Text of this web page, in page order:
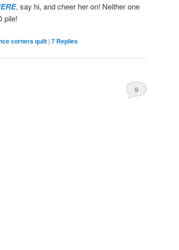
, say hi, and cheer her on! Neither one
pile!
corners quilt | 7 Replies
9